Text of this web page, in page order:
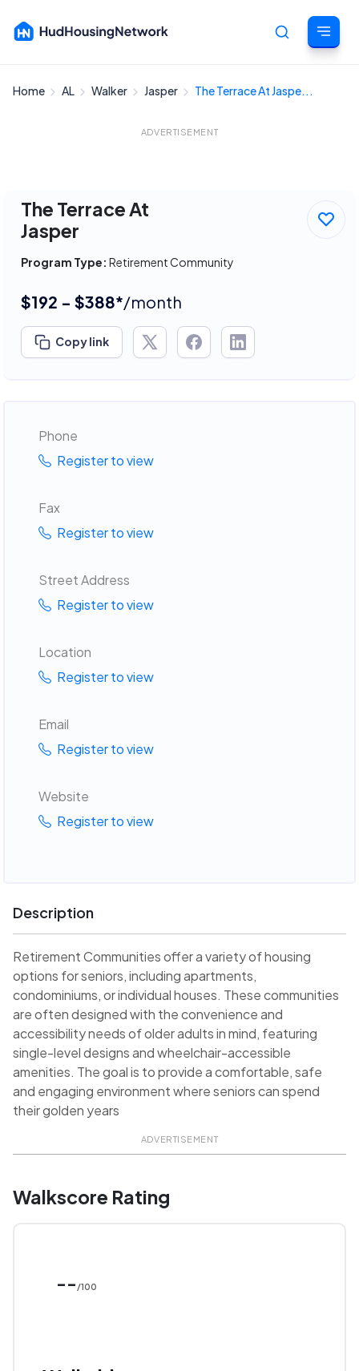
Cancel
Home AL Walker Jasper The Terrace At Jaspe...
ADVERTISEMENT
The Terrace At
Jasper
Program Type: Retirement Community
$192 - $388*/month
Copy link
Phone
Register to view
Fax
Register to view
Street Address
Register to view
Location
Register to view
Email
Register to view
Website
Register to view
Description
Retirement Communities offer a variety of housing
options for seniors, including apartments,
condominiums, or individual houses. These communities
are often designed with the convenience and
accessibility needs of older adults in mind, featuring
single-level designs and wheelchair-accessible
amenities. The goal is to provide a comfortable, safe
and engaging environment where seniors can spend
their golden years
ADVERTISEMENT
Walkscore Rating
-- /100